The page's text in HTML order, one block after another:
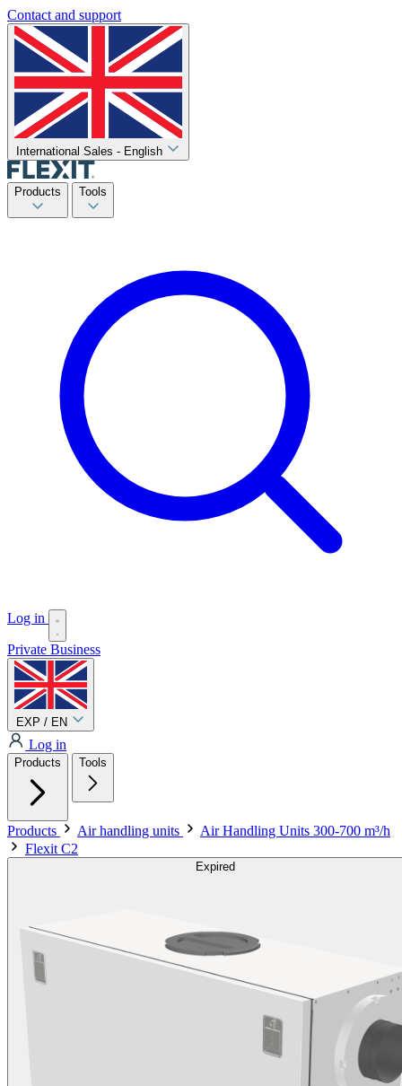
Contact and support
International Sales - English
Products Tools
Log in
Private Business
EXP / EN
Log in
Products Tools
Products Air handling units
Air Handling Units 300-700 m³/h
Flexit C2
Expired